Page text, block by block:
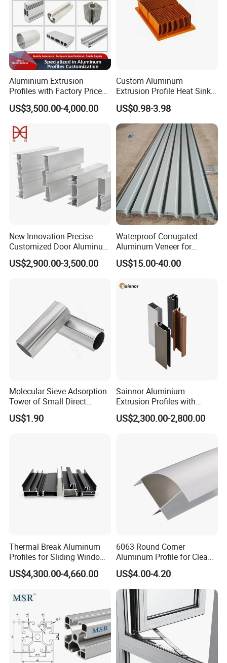
Aluminium Extrusion
Profiles with Factory Price
for Conveyor
Mirror/Glass/Window/
Panel LED Fenceheat Sink
US$3,500.00-4,000.00
Custom Aluminum
Extrusion Profile Heat Sink
Milling Alloy LED Machinery
Heat Sink
US$0.98-3.98
New Innovation Precise
Customized Door Aluminum
Profile for Residential
US$2,900.00-3,500.00
Waterproof Corrugated
Aluminum Veneer for
Industrial Warehouse Roof
and Wall Cladding
US$15.00-40.00
Molecular Sieve Adsorption
Tower of Small Direct
Selling Oxygen Concentrator
US$1.90
Sainnor Aluminium
Extrusion Profiles with
Factory Price for Conveyor
Mirror/Glass/Window/
US$2,300.00-2,800.00
Thermal Break Aluminum
Profiles for Sliding Windows
and Doors
US$4,300.00-4,660.00
6063 Round Corner
Aluminum Profile for Clean
Room with CE Extruded
Aluminum Profile
US$4.00-4.20